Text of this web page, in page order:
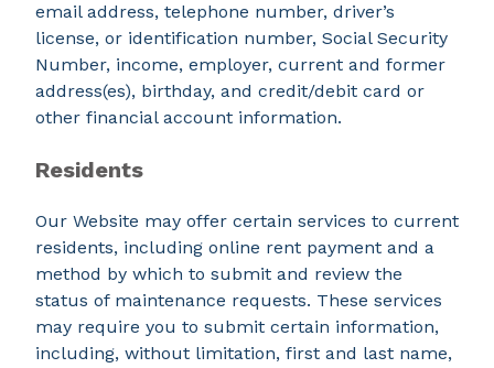
email address, telephone number, driver’s
license, or identification number, Social Security
Number, income, employer, current and former
address(es), birthday, and credit/debit card or
other financial account information.
Residents
Our Website may offer certain services to current
residents, including online rent payment and a
method by which to submit and review the
status of maintenance requests. These services
may require you to submit certain information,
including, without limitation, first and last name,